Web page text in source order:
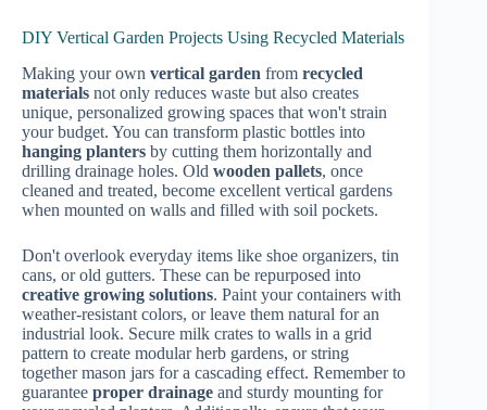
DIY Vertical Garden Projects Using Recycled Materials
Making your own vertical garden from recycled
materials not only reduces waste but also creates
unique, personalized growing spaces that won't strain
your budget. You can transform plastic bottles into
hanging planters by cutting them horizontally and
drilling drainage holes. Old wooden pallets, once
cleaned and treated, become excellent vertical gardens
when mounted on walls and filled with soil pockets.
Don't overlook everyday items like shoe organizers, tin
cans, or old gutters. These can be repurposed into
creative growing solutions. Paint your containers with
weather-resistant colors, or leave them natural for an
industrial look. Secure milk crates to walls in a grid
pattern to create modular herb gardens, or string
together mason jars for a cascading effect. Remember to
guarantee proper drainage and sturdy mounting for